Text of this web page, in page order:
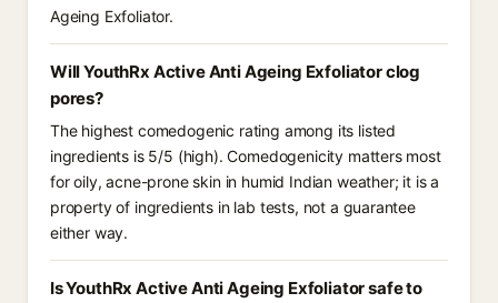
Ageing Exfoliator.
Will YouthRx Active Anti Ageing Exfoliator clog
pores?
The highest comedogenic rating among its listed
ingredients is 5/5 (high). Comedogenicity matters most
for oily, acne-prone skin in humid Indian weather; it is a
property of ingredients in lab tests, not a guarantee
either way.
Is YouthRx Active Anti Ageing Exfoliator safe to